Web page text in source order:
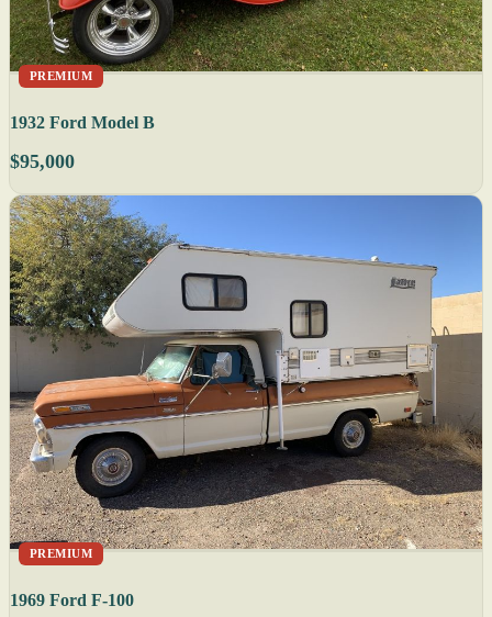
PREMIUM
1932 Ford Model B
$95,000
PREMIUM
1969 Ford F-100